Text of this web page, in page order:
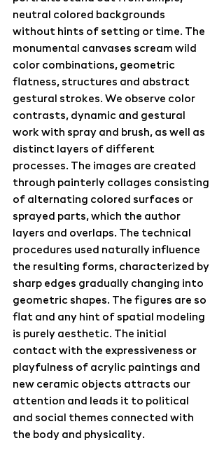
neutral colored backgrounds
without hints of setting or time. The
monumental canvases scream wild
color combinations, geometric
flatness, structures and abstract
gestural strokes. We observe color
contrasts, dynamic and gestural
work with spray and brush, as well as
distinct layers of different
processes. The images are created
through painterly collages consisting
of alternating colored surfaces or
sprayed parts, which the author
layers and overlaps. The technical
procedures used naturally influence
the resulting forms, characterized by
sharp edges gradually changing into
geometric shapes. The figures are so
flat and any hint of spatial modeling
is purely aesthetic. The initial
contact with the expressiveness or
playfulness of acrylic paintings and
new ceramic objects attracts our
attention and leads it to political
and social themes connected with
the body and physicality.